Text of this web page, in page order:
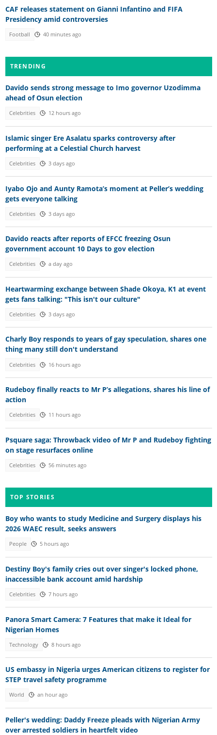
CAF releases statement on Gianni Infantino and FIFA
Presidency amid controversies
Football 40 minutes ago
TRENDING
Davido sends strong message to Imo governor Uzodimma
ahead of Osun election
Celebrities 12 hours ago
Islamic singer Ere Asalatu sparks controversy after
performing at a Celestial Church harvest
Celebrities 3 days ago
Iyabo Ojo and Aunty Ramota’s moment at Peller’s wedding
gets everyone talking
Celebrities 3 days ago
Davido reacts after reports of EFCC freezing Osun
government account 10 Days to gov election
Celebrities a day ago
Heartwarming exchange between Shade Okoya, K1 at event
gets fans talking: "This isn't our culture"
Celebrities 3 days ago
Charly Boy responds to years of gay speculation, shares one
thing many still don't understand
Celebrities 16 hours ago
Rudeboy finally reacts to Mr P’s allegations, shares his line of
action
Celebrities 11 hours ago
Psquare saga: Throwback video of Mr P and Rudeboy fighting
on stage resurfaces online
Celebrities 56 minutes ago
TOP STORIES
Boy who wants to study Medicine and Surgery displays his
2026 WAEC result, seeks answers
People 5 hours ago
Destiny Boy's family cries out over singer's locked phone,
inaccessible bank account amid hardship
Celebrities 7 hours ago
Panora Smart Camera: 7 Features that make it Ideal for
Nigerian Homes
Technology 8 hours ago
US embassy in Nigeria urges American citizens to register for
STEP travel safety programme
World an hour ago
Peller's wedding: Daddy Freeze pleads with Nigerian Army
over arrested soldiers in heartfelt video